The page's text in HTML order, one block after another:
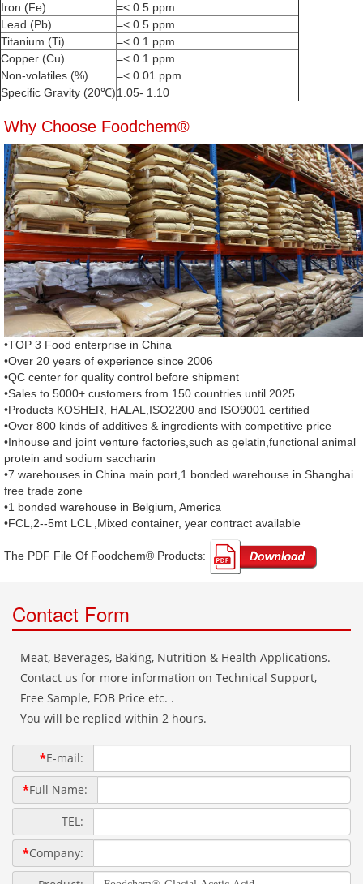
Iron (Fe)
=< 0.5 ppm
Lead (Pb)
=< 0.5 ppm
Titanium (Ti)
=< 0.1 ppm
Copper (Cu)
=< 0.1 ppm
Non-volatiles (%)
=< 0.01 ppm
Specific Gravity (20℃)1.05- 1.10
Why Choose Foodchem®
•TOP 3 Food enterprise in China
•Over 20 years of experience since 2006
•QC center for quality control before shipment
•Sales to 5000+ customers from 150 countries until 2025
•Products KOSHER, HALAL,ISO2200 and ISO9001 certified
•Over 800 kinds of additives & ingredients with competitive price
•Inhouse and joint venture factories,such as gelatin,functional animal
protein and sodium saccharin
•7 warehouses in China main port,1 bonded warehouse in Shanghai
free trade zone
•1 bonded warehouse in Belgium, America
•FCL,2--5mt LCL ,Mixed container, year contract available
The PDF File Of Foodchem® Products: